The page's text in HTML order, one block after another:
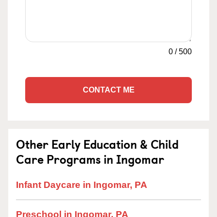
0 /500
CONTACT ME
Other Early Education & Child
Care Programs in Ingomar
Infant Daycare in Ingomar, PA
Preschool in Ingomar, PA